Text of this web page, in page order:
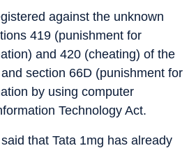
against the unknown
419 (punishment for
and 420 (cheating) of the
section 66D (punishment for
by using computer
Technology Act.
that Tata 1mg has already